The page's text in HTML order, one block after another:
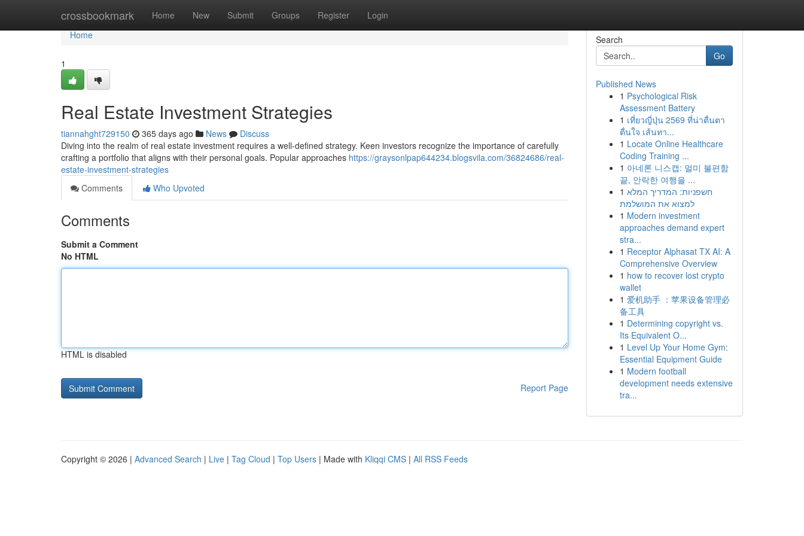
crossbookmark Home New Submit Groups Register Login
Home
Home
1
Real Estate Investment Strategies
tiannahght729150 365 days ago News
Discuss
Diving into the realm of real estate investment requires a well-defined strategy. Keen investors recognize the importance of carefully
crafting a portfolio that aligns with their personal goals. Popular approaches https://graysonlpap644234.blogsvila.com/36824686/real-
estate-investment-strategies
Comments
Who Upvoted
Comments
Submit a Comment
No HTML
HTML is disabled
Report Page
Search
Go
Published News
1 Psychological Risk
Assessment Battery
1 เที่ยวญี่ปุ่น 2569 ที่น่าตื่นตา
ตื่นใจ เส้นทา...
1 Locate Online Healthcare
Coding Training ...
1 아네론 니스캡: 멀미 불편함
끝, 안락한 여행을 ...
1 חשפניות: המדריך המלא
למצוא את המושלמת
1 Modern investment
approaches demand expert
stra...
1 Receptor Alphasat TX AI: A
Comprehensive Overview
1 how to recover lost crypto
wallet
1 爱机助手 ：苹果设备管理必
备工具
1 Determining copyright vs.
Its Equivalent O...
1 Level Up Your Home Gym:
Essential Equipment Guide
1 Modern football
development needs extensive
tra...
Copyright © 2026 | Advanced Search | Live | Tag Cloud | Top Users | Made with Kliqqi CMS | All RSS Feeds